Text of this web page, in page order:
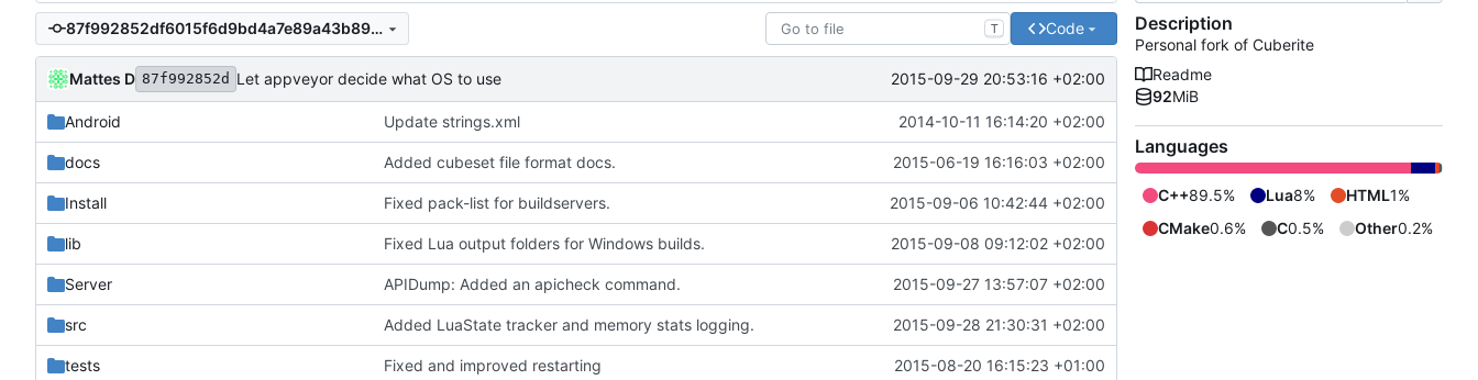
87f992852df6015f6d9bd4a7e89a43b89ad8774b T Code
Mattes D 87f992852d Let appveyor decide what OS to use 2015-09-29 20:53:16 +02:00
Android Update strings.xml 2014-10-11 16:14:20 +02:00
docs Added cubeset file format docs. 2015-06-19 16:16:03 +02:00
Install Fixed pack-list for buildservers. 2015-09-06 10:42:44 +02:00
lib Fixed Lua output folders for Windows builds. 2015-09-08 09:12:02 +02:00
Server APIDump: Added an apicheck command. 2015-09-27 13:57:07 +02:00
src Added LuaState tracker and memory stats logging. 2015-09-28 21:30:31 +02:00
tests Fixed and improved restarting 2015-08-20 16:15:23 +01:00
Description
Personal fork of Cuberite
Readme
92MiB
Languages
C++89.5% Lua8% HTML1%
CMake0.6% C0.5% Other0.2%